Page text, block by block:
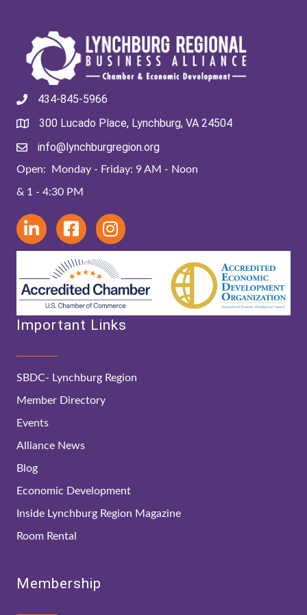
434-845-5966
300 Lucado Place, Lynchburg, VA 24504
info@lynchburgregion.org
Open: Monday - Friday: 9 AM - Noon
& 1 - 4:30 PM
Important Links
SBDC- Lynchburg Region
Member Directory
Events
Alliance News
Blog
Economic Development
Inside Lynchburg Region Magazine
Room Rental
Membership